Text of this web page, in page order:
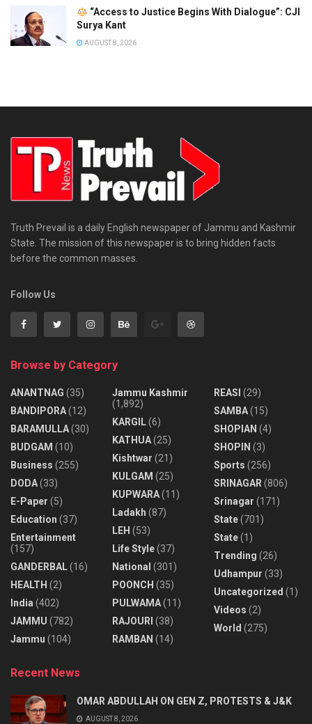
“Access to Justice Begins With Dialogue”: CJI
Surya Kant
AUGUST 8, 2026
Truth Prevail is a daily English newspaper of Jammu and Kashmir
State. The mission of this newspaper is to bring hidden facts
before the common masses.
Follow Us
Browse by Category
ANANTNAG (35)
BANDIPORA(12)
BARAMULLA(30)
BUDGAM (10)
Business (255)
DODA(33)
E-Paper (5)
Education (37)
Entertainment
(157)
GANDERBAL(16)
HEALTH (2)
India (402)
JAMMU (782)
Jammu (104)
Jammu Kashmir
(1,892)
KARGIL(6)
KATHUA(25)
Kishtwar (21)
KULGAM (25)
KUPWARA(11)
Ladakh (87)
LEH (53)
Life Style(37)
National (301)
POONCH (35)
PULWAMA(11)
RAJOURI (38)
RAMBAN (14)
REASI (29)
SAMBA(15)
SHOPIAN (4)
SHOPIN (3)
Sports (256)
SRINAGAR(806)
Srinagar (171)
State(701)
State(1)
Trending (26)
Udhampur (33)
Uncategorized (1)
Videos (2)
World (275)
Recent News
OMAR ABDULLAH ON GEN Z, PROTESTS & J&K
AUGUST 8, 2026